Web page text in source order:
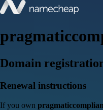
Domain
Renewal instructions
If you own